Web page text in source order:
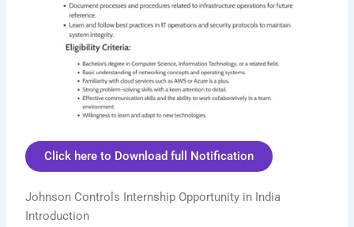
Click here to Download full Notification
Johnson Controls Internship Opportunity in India
Introduction